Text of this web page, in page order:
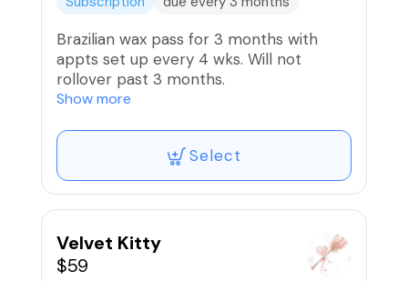
Brazilian wax pass for 3 months with
appts set up every 4 wks. Will not
rollover past 3 months.
Transferable.
Show more
Select
Velvet Kitty
$59